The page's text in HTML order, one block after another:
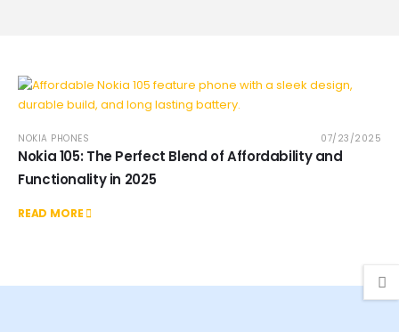
NOKIA PHONES 07/23/2025
Nokia 105: The Perfect Blend of Affordability and
Functionality in 2025
READ MORE